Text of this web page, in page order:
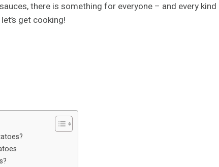
there is something for everyone – and every
get cooking!